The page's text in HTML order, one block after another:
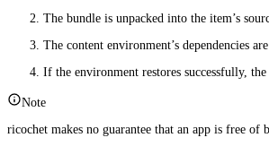
The bundle is unpacked into the item’s
The content environment’s dependencies
If the environment restores successfully, the
Note
ricochet makes no guarantee that an app is free of